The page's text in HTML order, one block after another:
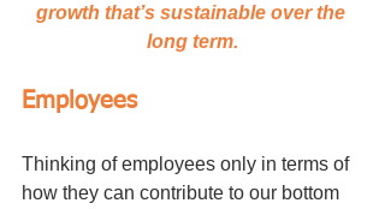
growth that’s sustainable over the
long term.
Employees
Thinking of employees only in terms of
how they can contribute to our bottom